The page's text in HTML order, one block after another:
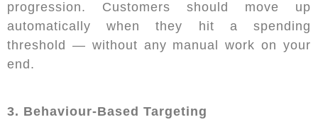
progression. Customers should move up
automatically when they hit a spending
threshold — without any manual work on your
end.
3. Behaviour-Based Targeting